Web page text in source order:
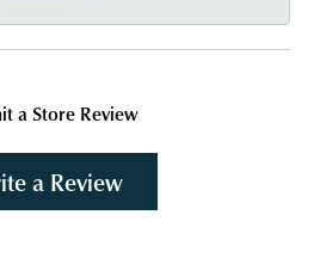
a Store Review
a Review